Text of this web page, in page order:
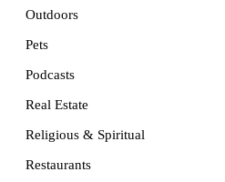
Outdoors
Pets
Podcasts
Real Estate
Religious & Spiritual
Restaurants